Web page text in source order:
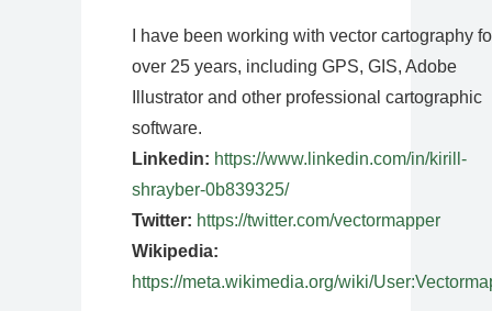
I have been working with vector cartography
over 25 years, including GPS, GIS, Adobe
Illustrator and other professional cartographic
software.
Linkedin: https://www.linkedin.com/in/kirill-
shrayber-0b839325/
Twitter: https://twitter.com/vectormapper
Wikipedia:
https://meta.wikimedia.org/wiki/